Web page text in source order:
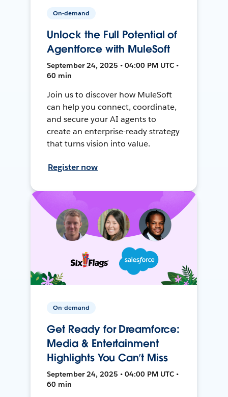
On-demand
Unlock the Full Potential of
Agentforce with MuleSoft
September 24, 2025 • 04:00 PM UTC •
60 min
Join us to discover how MuleSoft
can help you connect, coordinate,
and secure your AI agents to
create an enterprise-ready strategy
that turns vision into value.
Register now
On-demand
Get Ready for Dreamforce:
Media & Entertainment
Highlights You Can’t Miss
September 24, 2025 • 04:00 PM UTC •
60 min